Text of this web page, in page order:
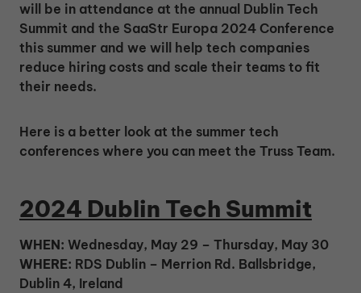
will be in attendance at the annual Dublin Tech
Summit and the SaaStr Europa 2024 Conference
this summer and we will help tech companies
reduce hiring costs and scale their teams to fit
their needs.
Here is a better look at the summer tech
conferences where you can meet the Truss Team.
2024 Dublin Tech Summit
WHEN: Wednesday, May 29 – Thursday, May 30
WHERE: RDS Dublin – Merrion Rd. Ballsbridge,
Dublin 4, Ireland